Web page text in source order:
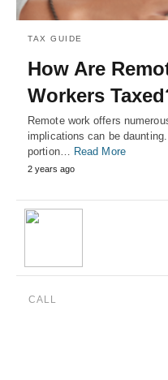
TAX GUIDE
How Are
Workers
Remote work offers
implications can be
portion… Read More
2 years ago
CALL